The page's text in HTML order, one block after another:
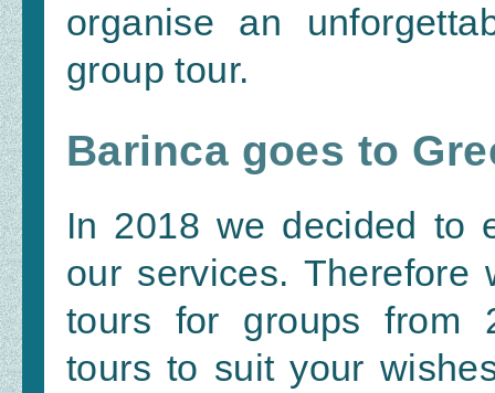
organise an
group tour.
Barinca goes to
In 2018 we decided to
our services. Therefore
tours for groups from
tours to suit your